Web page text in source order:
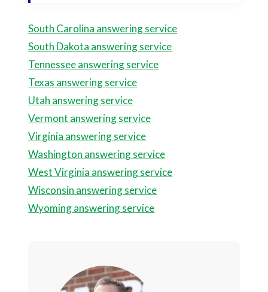
South Carolina answering service
South Dakota answering service
Tennessee answering service
Texas answering service
Utah answering service
Vermont answering service
Virginia answering service
Washington answering service
West Virginia answering service
Wisconsin answering service
Wyoming answering service